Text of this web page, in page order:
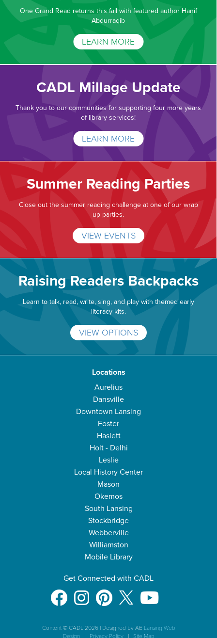
One Grand Read returns this fall with featured author Hanif
Abdurraqib
LEARN MORE
CADL Millage Update
Thank you to our communities for supporting four more years
of library services!
LEARN MORE
Summer Reading Parties
Close out the summer reading challenge at one of our wrap
up parties.
VIEW EVENTS
Raising Readers Backpacks
Learn to talk, read, write, sing, and play with themed early
literacy kits.
VIEW OPTIONS
Locations
Aurelius
Dansville
Downtown Lansing
Foster
Haslett
Holt - Delhi
Leslie
Local History Center
Mason
Okemos
South Lansing
Stockbridge
Webberville
Williamston
Mobile Library
Get Connected with CADL
Content © CADL 2026 |Designed by AE Lansing Web
Design| Privacy Policy| Site Map